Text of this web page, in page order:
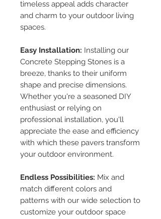
timeless appeal adds character
and charm to your outdoor living
spaces.
Easy Installation: Installing our
Concrete Stepping Stones is a
breeze, thanks to their uniform
shape and precise dimensions.
Whether you're a seasoned DIY
enthusiast or relying on
professional installation, you'll
appreciate the ease and efficiency
with which these pavers transform
your outdoor environment.
Endless Possibilities: Mix and
match different colors and
patterns with our wide selection to
customize your outdoor space